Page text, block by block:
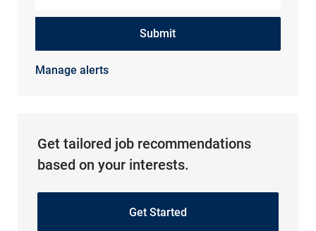
Submit
Manage alerts
Get tailored job recommendations
based on your interests.
Get Started